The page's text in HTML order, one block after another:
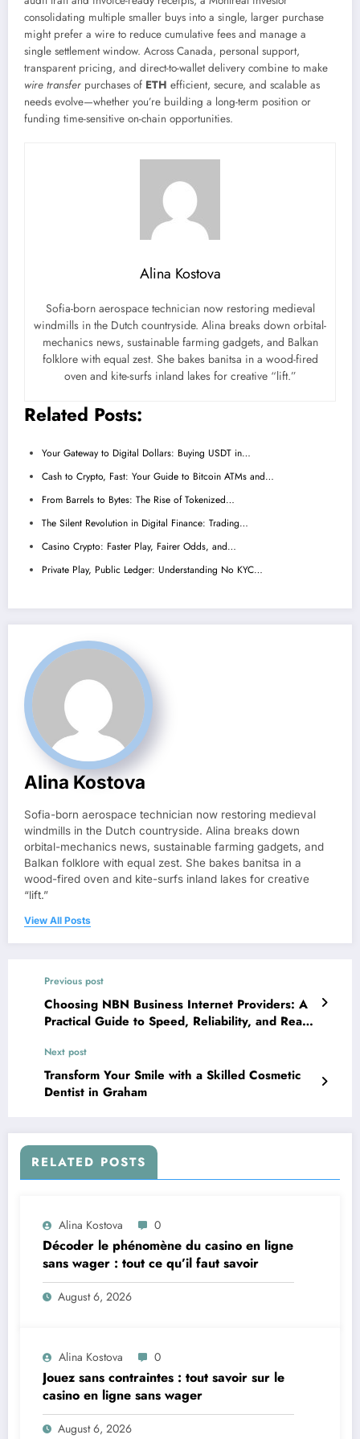
consolidating multiple smaller buys into a single, larger purchase
might prefer a wire to reduce cumulative fees and manage a
single settlement window. Across Canada, personal support,
transparent pricing, and direct-to-wallet delivery combine to make
wire transfer purchases of ETH efficient, secure, and scalable as
needs evolve—whether you’re building a long-term position or
funding time-sensitive on-chain opportunities.
Alina Kostova
Sofia-born aerospace technician now restoring medieval
windmills in the Dutch countryside. Alina breaks down orbital-
mechanics news, sustainable farming gadgets, and Balkan
folklore with equal zest. She bakes banitsa in a wood-fired
oven and kite-surfs inland lakes for creative “lift.”
Related Posts:
Your Gateway to Digital Dollars: Buying USDT in…
Cash to Crypto, Fast: Your Guide to Bitcoin ATMs and…
From Barrels to Bytes: The Rise of Tokenized…
The Silent Revolution in Digital Finance: Trading…
Casino Crypto: Faster Play, Fairer Odds, and…
Private Play, Public Ledger: Understanding No KYC…
Alina Kostova
Sofia-born aerospace technician now restoring medieval
windmills in the Dutch countryside. Alina breaks down
orbital-mechanics news, sustainable farming gadgets, and
Balkan folklore with equal zest. She bakes banitsa in a
wood-fired oven and kite-surfs inland lakes for creative
“lift.”
View All Posts
Previous post
Choosing NBN Business Internet Providers: A
Practical Guide to Speed, Reliability, and Real
Next post
Transform Your Smile with a Skilled Cosmetic
Dentist in Graham
RELATED POSTS
Alina Kostova 0
Décoder le phénomène du casino en ligne
sans wager : tout ce qu’il faut savoir
August 6, 2026
Alina Kostova 0
Jouez sans contraintes : tout savoir sur le
casino en ligne sans wager
August 6, 2026